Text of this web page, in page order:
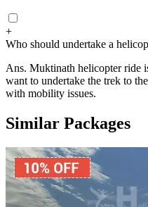
+
Who should undertake a
Ans. Muktinath helicopter ride
want to undertake the trek to
with mobility issues.
Similar Packages